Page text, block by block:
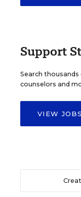
Support
Search
counselors and
VIEW JOBS